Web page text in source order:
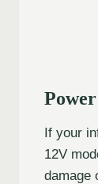
If your
12V
damage